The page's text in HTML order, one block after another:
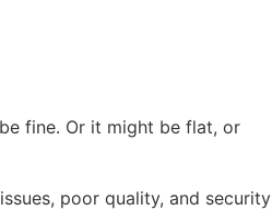
fine. Or it might be flat, or
poor quality, and security